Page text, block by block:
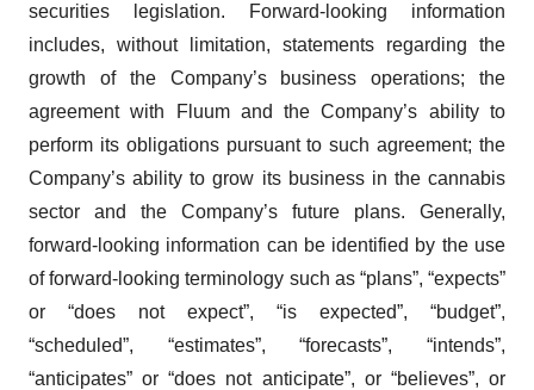
securities legislation. Forward-looking information
includes, without limitation, statements regarding the
growth of the Company’s business operations; the
agreement with Fluum and the Company’s ability to
perform its obligations pursuant to such agreement; the
Company’s ability to grow its business in the cannabis
sector and the Company’s future plans. Generally,
forward-looking information can be identified by the use
of forward-looking terminology such as “plans”, “expects”
or “does not expect”, “is expected”, “budget”,
“scheduled”, “estimates”, “forecasts”, “intends”,
“anticipates” or “does not anticipate”, or “believes”, or